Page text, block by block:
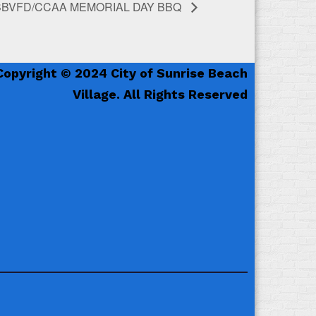
CCAA MEMORIAL DAY BBQ
© 2024 City of Sunrise Beach
Village. All Rights Reserved